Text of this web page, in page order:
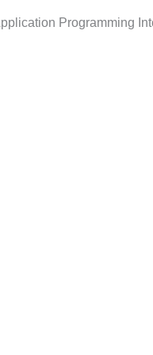
Programming